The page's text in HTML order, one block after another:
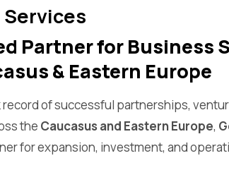
Partner for Business
& Eastern Europe
record of successful partnerships,
the Caucasus and Eastern Europe,
for expansion, investment, and